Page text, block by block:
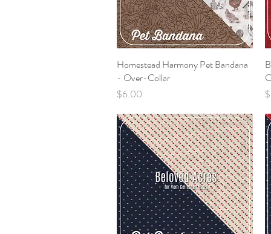
Quick View
Homestead Harmony Pet Bandana
- Over-Collar
Price
$6.00